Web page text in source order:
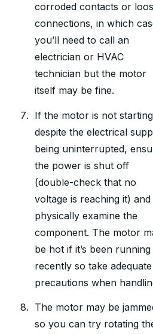
corroded contacts or
connections, in which
you’ll need to call an
electrician or HVAC
technician but the motor
itself may be fine.
If the motor is not starting
despite the electrical
being uninterrupted,
the power is shut off
(double-check that no
voltage is reaching it) and
physically examine the
component. The motor
be hot if it’s been running
recently so take adequate
precautions when
The motor may be
so you can try rotating